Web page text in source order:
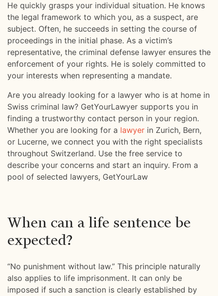
He quickly grasps your individual situation. He knows
the legal framework to which you, as a suspect, are
subject. Often, he succeeds in setting the course of
proceedings in the initial phase. As a victim’s
representative, the criminal defense lawyer ensures the
enforcement of your rights. He is solely committed to
your interests when representing a mandate.
Are you already looking for a lawyer who is at home in
Swiss criminal law? GetYourLawyer supports you in
finding a trustworthy contact person in your region.
Whether you are looking for a lawyer in Zurich, Bern,
or Lucerne, we connect you with the right specialists
throughout Switzerland. Use the free service to
describe your concerns and start an inquiry. From a
pool of selected lawyers, GetYourLaw
When can a life sentence be
expected?
“No punishment without law.” This principle naturally
also applies to life imprisonment. It can only be
imposed if such a sanction is clearly established by